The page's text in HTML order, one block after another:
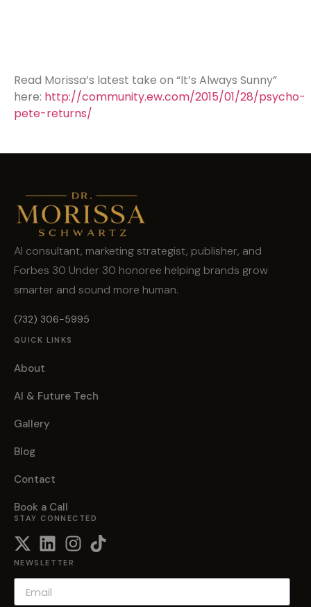
Read Morissa’s latest take on “It’s Always Sunny”
here: http://community.ew.com/2015/01/28/psycho-
pete-returns/
AI consultant, marketing strategist, publisher, and
Forbes 30 Under 30 honoree helping brands grow
smarter and sound more human.
(732) 306-5995
QUICK LINKS
About
AI & Future Tech
Gallery
Blog
Contact
Book a Call
STAY CONNECTED
NEWSLETTER